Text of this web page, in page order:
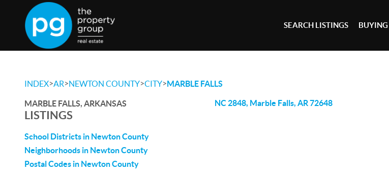
SEARCH LISTINGS BUYING
INDEX>AR>NEWTON COUNTY>CITY>MARBLE FALLS
MARBLE FALLS, ARKANSAS
LISTINGS
School Districts in Newton County
Neighborhoods in Newton County
Postal Codes in Newton County
NC 2848, Marble Falls, AR 72648